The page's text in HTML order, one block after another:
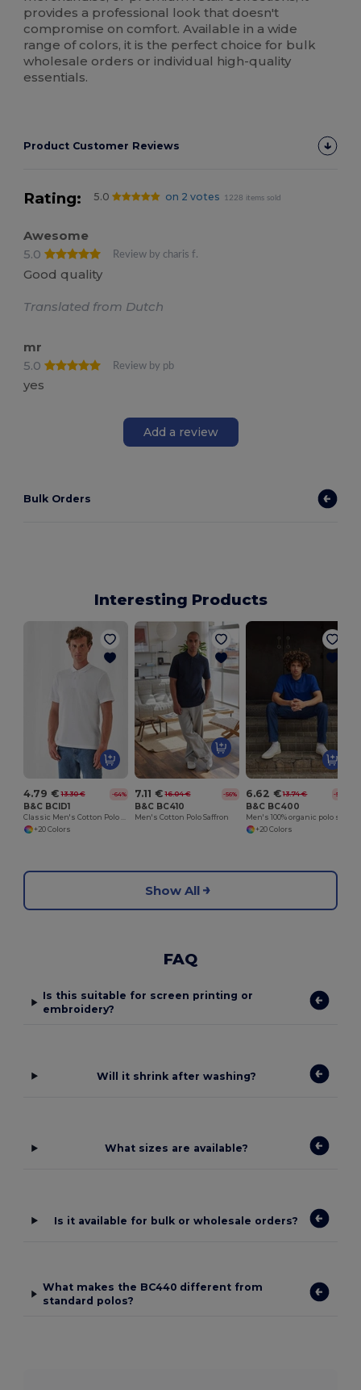
provides a professional look that doesn't
compromise on comfort. Available in a wide
range of colors, it is the perfect choice for bulk
wholesale orders or individual high-quality
essentials.
Product Customer Reviews
Rating: 5.0 on 2 votes 1228 items sold
Awesome
5.0
Review by charis f.
Good quality
Translated from Dutch
mr
5.0
Review by pb
yes
Add a review
Bulk Orders
Interesting Products
4.79 € 13.30 € -64%
B&C BCID1
Classic Men's Cotton Polo Shirt for All Occasions
+20 Colors
7.11 € 16.04 € -56%
B&C BC410
Men's Cotton Polo Saffron
6.62 € 13.74 € -52%
B&C BC400
+20 Colors
Show All
FAQ
Is this suitable for screen printing or
embroidery?
Will it shrink after washing?
What sizes are available?
Is it available for bulk or wholesale orders?
What makes the BC440 different from
standard polos?